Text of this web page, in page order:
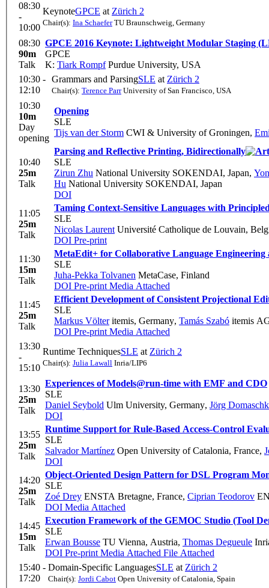
08:30
-
10:00
KeynoteGPCE at Zürich 2
Chair(s): Ina SchaeferTU Braunschweig, Germany
08:30
90m
Talk
GPCE 2016 Keynote: Lightweight Modular Staging
GPCE
K: Tiark RompfPurdue University, USA
10:30 -
12:10
Grammars and ParsingSLE at Zürich 2
Chair(s): Terence ParrUniversity of San Francisco, USA
10:30
10m
Day
opening
Opening
SLE
Tijs van der Storm CWI & University of Groningen,
10:40
25m
Talk
Parsing and Reflective Printing, Bidirectionally
SLE
Zirun Zhu National University SOKENDAI, Japan,
Hu National University SOKENDAI, Japan
DOI
11:05
25m
Talk
Taming Context-Sensitive Languages with
SLE
Nicolas Laurent Université Catholique de Louvain,
DOI Pre-print
11:30
15m
Talk
MetaEdit+ for Collaborative Language Engineering
SLE
Juha-Pekka Tolvanen MetaCase, Finland
DOI Pre-print Media Attached
11:45
25m
Talk
Efficient Development of Consistent Projectional
SLE
Markus Völteritemis, Germany, Tamás Szabó itemis
DOI Pre-print Media Attached
13:30
-
15:10
Runtime TechniquesSLE at Zürich 2
Chair(s): Julia Lawall Inria/LIP6
13:30
25m
Talk
Experiences of Models@run-time with EMF and CDO
SLE
Daniel Seybold Ulm University, Germany, Jörg
DOI
13:55
25m
Talk
Runtime Support for Rule-Based Access-Control
SLE
Salvador Martínez Open University of Catalonia, France,
DOI
14:20
25m
Talk
Object-Oriented Design Pattern for DSL Program
SLE
Zoé Drey ENSTA Bretagne, France, Ciprian Teodorov
DOI Media Attached
14:45
15m
Talk
Execution Framework of the GEMOC Studio (Tool
SLE
Erwan Bousse TU Vienna, Austria, Thomas Degueule
DOI Pre-print Media Attached File Attached
15:40 -
17:20
Domain-Specific LanguagesSLE at Zürich 2
Chair(s): Jordi Cabot Open University of Catalonia, Spain